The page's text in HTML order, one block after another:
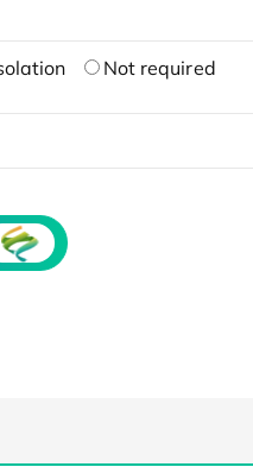
Not required